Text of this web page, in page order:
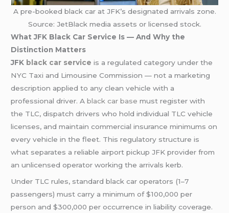
A pre-booked black car at JFK’s designated arrivals zone.
Source: JetBlack media assets or licensed stock.
What JFK Black Car Service Is — And Why the
Distinction Matters
JFK black car service is a regulated category under the
NYC Taxi and Limousine Commission — not a marketing
description applied to any clean vehicle with a
professional driver. Ablack car base must register with
the TLC, dispatch drivers who hold individual TLC vehicle
licenses, and maintain commercial insurance minimums on
every vehicle in the fleet. This regulatory structure is
what separates a reliable airport pickup JFK provider from
an unlicensed operator working the arrivals kerb.
Under TLC rules, standard black car operators (1–7
passengers) must carry a minimum of $100,000 per
person and $300,000 per occurrence in liability coverage.